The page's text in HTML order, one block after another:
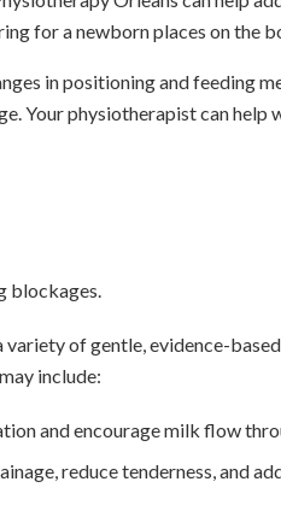
for a newborn places on the
in positioning and feeding
Your physiotherapist can help
blockages.
variety of gentle, evidence-
include:
and encourage milk flow
reduce tenderness, and